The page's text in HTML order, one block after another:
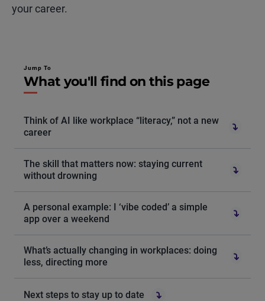
your career.
Jump To
What you'll find on this page
Think of AI like workplace “literacy,” not a new
career
The skill that matters now: staying current
without drowning
A personal example: I ‘vibe coded’ a simple
app over a weekend
What’s actually changing in workplaces: doing
less, directing more
Next steps to stay up to date